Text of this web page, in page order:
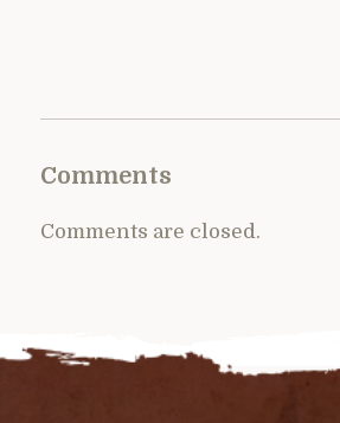
Comments
Comments are closed.